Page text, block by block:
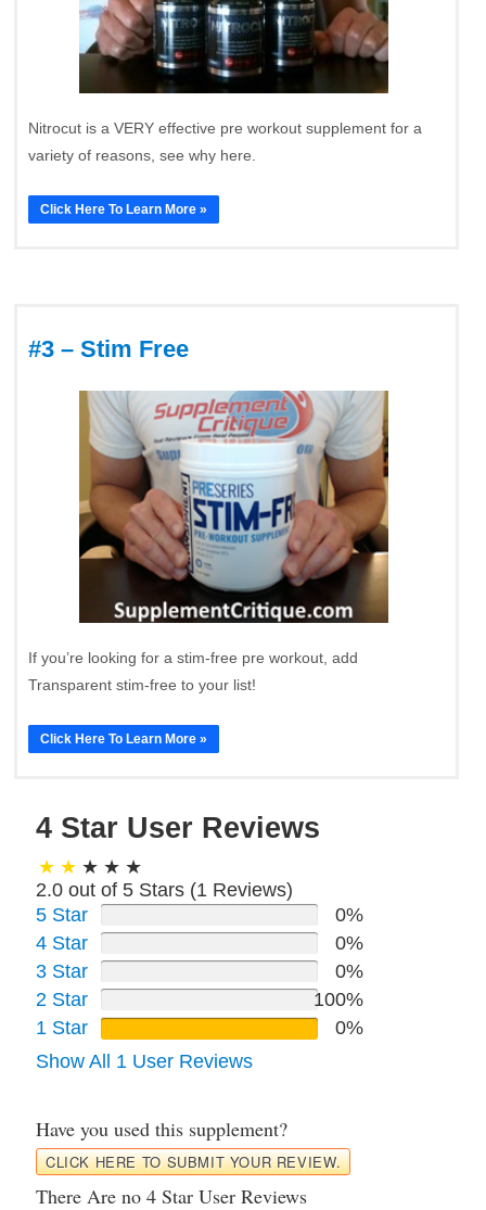
Nitrocut is a VERY effective pre workout supplement for a
variety of reasons, see why here.
Click Here To Learn More »
#3 – Stim Free
If you’re looking for a stim-free pre workout, add
Transparent stim-free to your list!
Click Here To Learn More »
4 Star User Reviews
2.0 out of 5 Stars (1 Reviews)
5 Star
0%
4 Star
0%
3 Star
0%
2 Star
100%
1 Star
0%
Show All 1 User Reviews
Have you used this supplement?
CLICK HERE TO SUBMIT YOUR REVIEW.
There Are no 4 Star User Reviews